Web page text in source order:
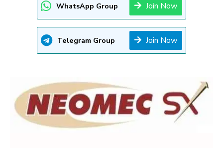
WhatsApp Group Join Now
Telegram Group Join Now